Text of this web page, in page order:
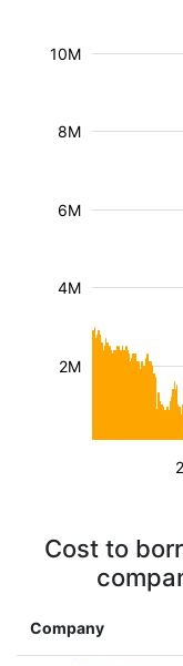
2M
4M
6M
8M
10M
Cost to
Company